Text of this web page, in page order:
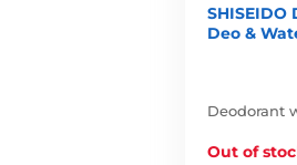
SHISEIDO
Deo &
Deodorant
Out of